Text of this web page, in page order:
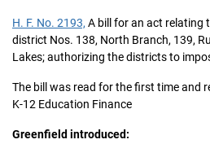
H. F. No. 2193, A bill for an act relating
district Nos. 138, North Branch, 139,
Lakes; authorizing the districts to
The bill was read for the first time and
K-12 Education Finance
Greenfield introduced: